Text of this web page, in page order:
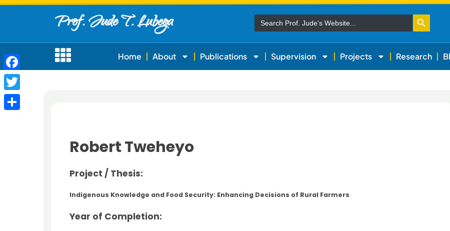
Prof. Jude T. Lubega Search
for:
Search Button
Home About Publications Supervision Projects Research
Robert Tweheyo
Project / Thesis:
Indigenous Knowledge and Food Security: Enhancing Decisions of Rural Farmers
Year of Completion:
Facebook
Twitter